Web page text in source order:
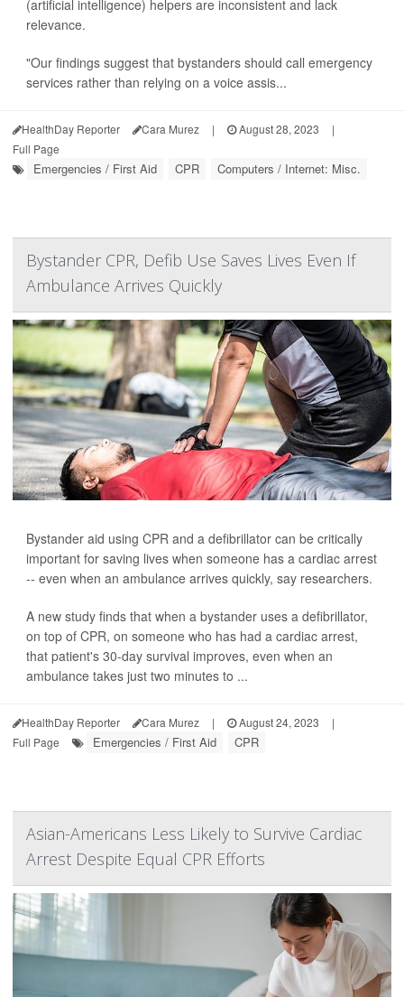
(artificial intelligence) helpers are inconsistent and lack
relevance.
"Our findings suggest that bystanders should call emergency
services rather than relying on a voice assis...
HealthDay Reporter Cara Murez | August 28, 2023
|
Full Page
Emergencies / First Aid CPR Computers / Internet: Misc.
Bystander CPR, Defib Use Saves Lives Even If
Ambulance Arrives Quickly
Bystander aid using CPR and a defibrillator can be critically
important for saving lives when someone has a cardiac arrest
-- even when an ambulance arrives quickly, say researchers.
A new study finds that when a bystander uses a defibrillator,
on top of CPR, on someone who has had a cardiac arrest,
that patient's 30-day survival improves, even when an
ambulance takes just two minutes to ...
HealthDay Reporter Cara Murez | August 24, 2023
|
Full Page
Emergencies / First Aid CPR
Asian-Americans Less Likely to Survive Cardiac
Arrest Despite Equal CPR Efforts